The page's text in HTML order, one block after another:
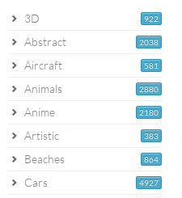
922
3D
2038
Abstract
581
Aircraft
2880
Animals
2180
Anime
383
Artistic
864
Beaches
4927
Cars